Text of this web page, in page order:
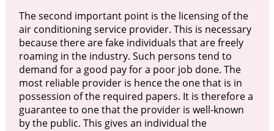
The second important point is the licensing of the
air conditioning service provider. This is necessary
because there are fake individuals that are freely
roaming in the industry. Such persons tend to
demand for a good pay for a poor job done. The
most reliable provider is hence the one that is in
possession of the required papers. It is therefore a
guarantee to one that the provider is well-known
by the public. This gives an individual the